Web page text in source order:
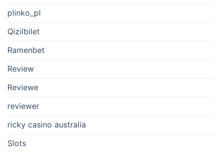
plinko_pl
Qizilbilet
Ramenbet
Review
Reviewe
reviewer
ricky casino australia
Slots